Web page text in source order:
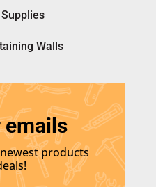
Walls
emails
products